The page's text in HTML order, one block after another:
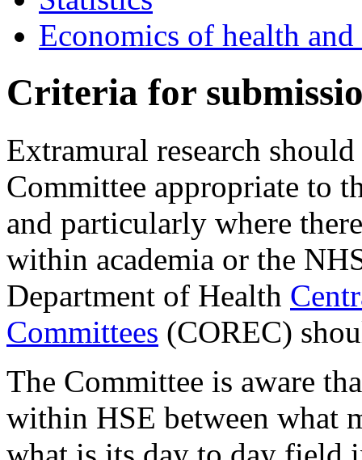
Economics of health and
Criteria for
Extramural research
Committee appropriate to
and particularly where
within academia or the
Department of Health
Committees (COREC)
The Committee is aware
within HSE between what